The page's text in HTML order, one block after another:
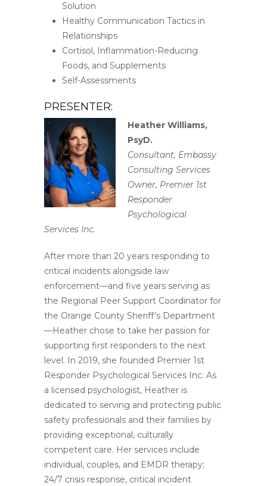
Solution
Healthy Communication Tactics in
Relationships
Cortisol, Inflammation-Reducing
Foods, and Supplements
Self-Assessments
PRESENTER:
Heather Williams,
PsyD.
Consultant, Embassy
Consulting Services
Owner, Premier 1st
Responder
Psychological
Services Inc.
After more than 20 years responding to
critical incidents alongside law
enforcement—and five years serving as
the Regional Peer Support Coordinator for
the Orange County Sheriff’s Department
—Heather chose to take her passion for
supporting first responders to the next
level. In 2019, she founded Premier 1st
Responder Psychological Services Inc. As
a licensed psychologist, Heather is
dedicated to serving and protecting public
safety professionals and their families by
providing exceptional, culturally
competent care. Her services include
individual, couples, and EMDR therapy;
24/7 crisis response, critical incident